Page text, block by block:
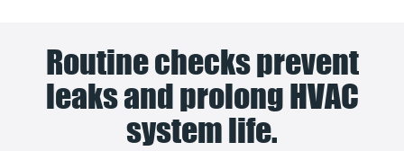
Routine checks prevent
leaks and prolong HVAC
system life.